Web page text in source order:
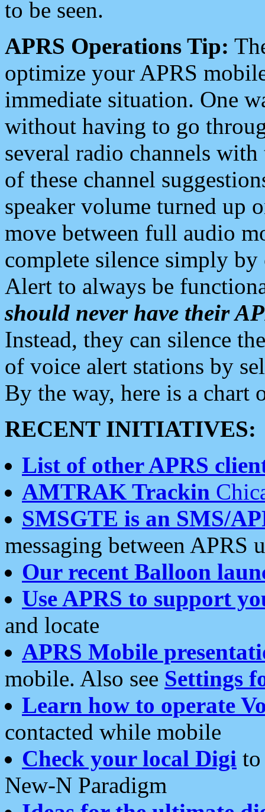
to be seen.
APRS Operations Tip:
optimize your APRS
immediate situation. One
without having to go
several radio channels
of these channel
speaker volume turned up
move between full audio
complete silence simply
Alert to always be
should never have their
Instead, they can silence
of voice alert stations by
By the way, here is a chart
RECENT INITIATIVES:
List of other APRS
AMTRAK Trackin
SMSGTE is an SMS/
messaging between APRS
Our recent Balloon
Use APRS to support
and locate
APRS Mobile
mobile. Also see Settings
Learn how to operate
contacted while mobile
Check your local Digi
New-N Paradigm